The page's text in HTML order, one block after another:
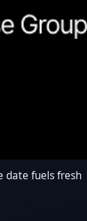
date fuels fresh